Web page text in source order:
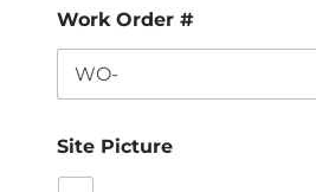
Work Order #
Site Picture